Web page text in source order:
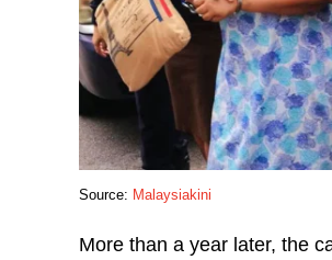
Source: Malaysiakini
More than a year later, the